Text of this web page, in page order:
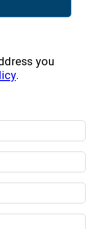
you
.